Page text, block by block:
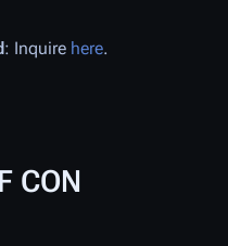
: Inquire here.
CON